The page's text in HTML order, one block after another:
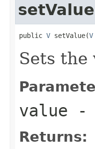
setValue
public V setValue(V
Sets the
value -
Returns: